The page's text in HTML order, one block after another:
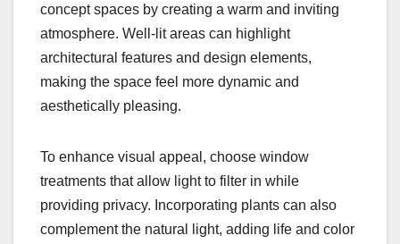
concept spaces by creating a warm and inviting
atmosphere. Well-lit areas can highlight
architectural features and design elements,
making the space feel more dynamic and
aesthetically pleasing.
To enhance visual appeal, choose window
treatments that allow light to filter in while
providing privacy. Incorporating plants can also
complement the natural light, adding life and color